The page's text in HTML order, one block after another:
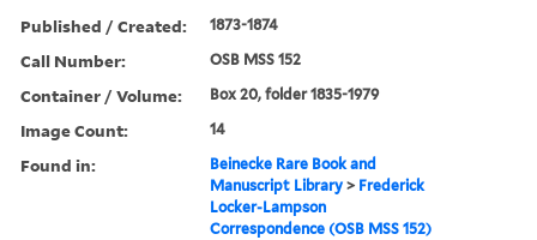
Published / Created: 1873-1874
Call Number: OSB MSS 152
Container / Volume: Box 20, folder 1835-1979
Image Count: 14
Found in:
Beinecke Rare Book and
Manuscript Library > Frederick
Locker-Lampson
Correspondence (OSB MSS 152)